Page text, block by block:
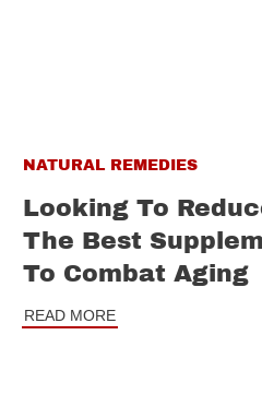
NATURAL REMEDIES
Looking To
The Best
To Combat Aging
READ MORE